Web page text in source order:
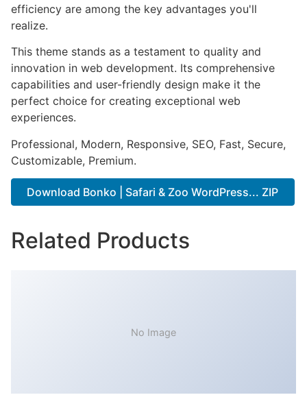
efficiency are among the key advantages you'll
realize.
This theme stands as a testament to quality and
innovation in web development. Its comprehensive
capabilities and user-friendly design make it the
perfect choice for creating exceptional web
experiences.
Professional, Modern, Responsive, SEO, Fast, Secure,
Customizable, Premium.
Download Bonko | Safari & Zoo WordPress... ZIP
Related Products
No Image